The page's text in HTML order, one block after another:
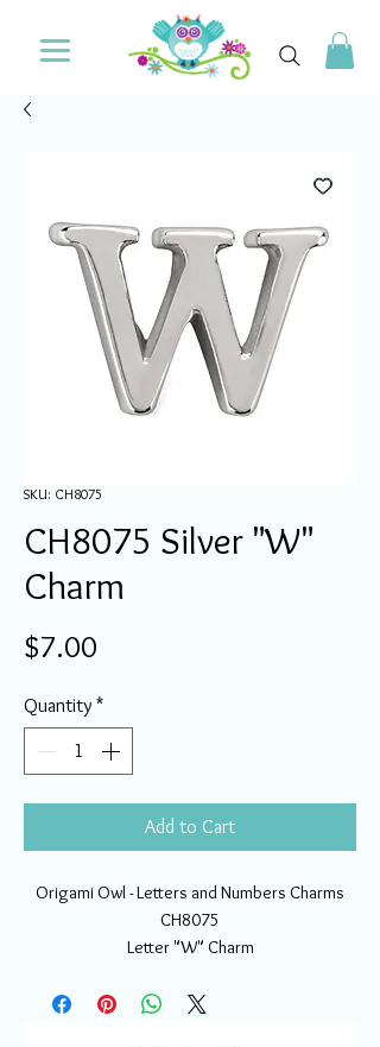
SKU: CH8075
CH8075 Silver "W"
Charm
$7.00
Quantity *
Add to Cart
Origami Owl - Letters and Numbers Charms
CH8075
Letter "W" Charm